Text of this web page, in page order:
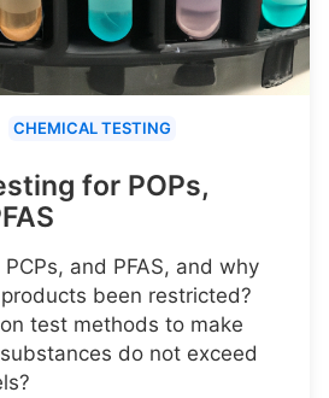
CHEMICAL TESTING
for POPs,
and PFAS, and why
been restricted?
test methods to make
do not exceed